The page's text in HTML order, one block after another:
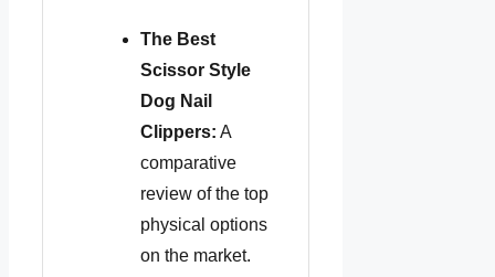
The Best
Scissor Style
Dog Nail
Clippers: A
comparative
review of the top
physical options
on the market.